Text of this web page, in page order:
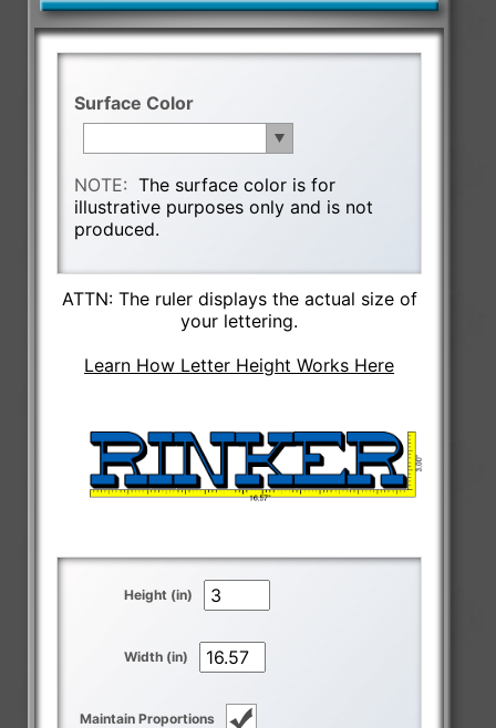
Surface Color
NOTE:The surface color is for
illustrative purposes only and is not
produced.
ATTN: The ruler displays the actual size of
your lettering.
Learn How Letter Height Works Here
Height (in)
Width (in)
Maintain Proportions